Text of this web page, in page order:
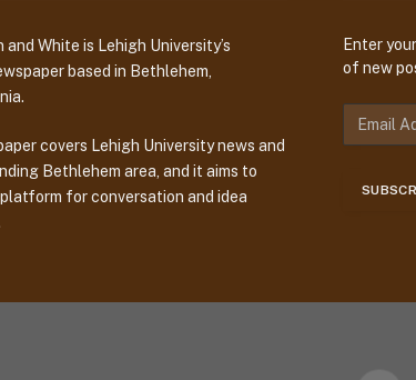
and White is Lehigh University’s
based in Bethlehem,
covers Lehigh University news and
Bethlehem area, and it aims to
for conversation and idea
Enter
of new
r